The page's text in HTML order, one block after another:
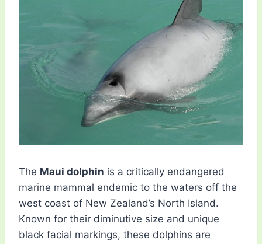
The Maui dolphin is a critically endangered
marine mammal endemic to the waters off the
west coast of New Zealand’s North Island.
Known for their diminutive size and unique
black facial markings, these dolphins are